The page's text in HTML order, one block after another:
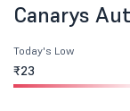
Canarys
Today's Low
₹23